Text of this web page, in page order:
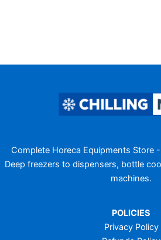
Complete Horeca Equipments Store
Deep freezers to dispensers, bottle
machines.
POLICIES
Privacy Policy